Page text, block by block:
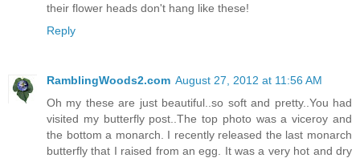
their flower heads don't hang like these!
Reply
RamblingWoods2.com August 27, 2012 at 11:56 AM
Oh my these are just beautiful..so soft and pretty..You had
visited my butterfly post..The top photo was a viceroy and
the bottom a monarch. I recently released the last monarch
butterfly that I raised from an egg. It was a very hot and dry